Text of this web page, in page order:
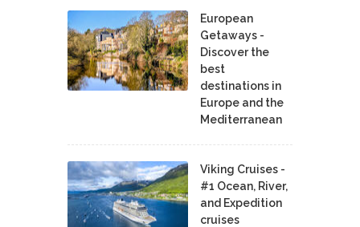
European
Getaways -
Discover the
best
destinations in
Europe and the
Mediterranean
Viking Cruises -
#1 Ocean, River,
and Expedition
cruises